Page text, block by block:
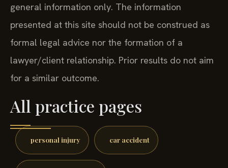
general information only. The information
presented at this site should not be construed as
formal legal advice nor the formation of a
lawyer/client relationship. Prior results do not aim
for a similar outcome.
All practice pages
personal injury car accident